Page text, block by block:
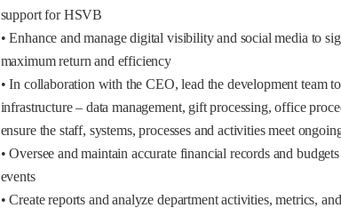
support for HSVB
• Enhance and manage digital visibility and social media to
maximum return and efficiency
• In collaboration with the CEO, lead the development team
infrastructure – data management, gift processing, office
ensure the staff, systems, processes and activities meet
• Oversee and maintain accurate financial records and
events
• Create reports and analyze department activities, metrics,